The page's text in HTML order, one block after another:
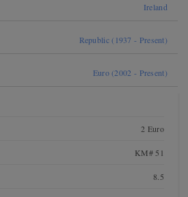
Ireland
Republic (1937 - Present)
Euro (2002 - Present)
2 Euro
KM# 51
8.5